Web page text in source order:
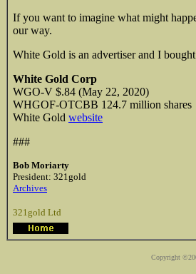
If you want to imagine what might
our way.
White Gold is an advertiser and I
White Gold Corp
WGO-V $.84 (May 22, 2020)
WHGOF-OTCBB 124.7 million shares
White Gold website
###
Bob Moriarty
President: 321gold
Archives
321gold Ltd
Copyright